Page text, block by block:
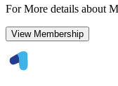
For More details about
View Membership